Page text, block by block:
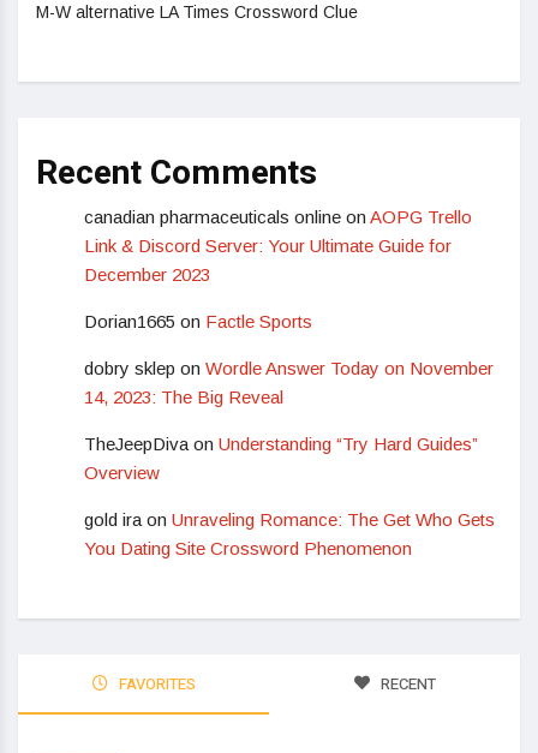
M-W alternative LA Times Crossword Clue
Recent Comments
canadian pharmaceuticals online on AOPG Trello
Link & Discord Server: Your Ultimate Guide for
December 2023
Dorian1665 on Factle Sports
dobry sklep on Wordle Answer Today on November
14, 2023: The Big Reveal
TheJeepDiva on Understanding “Try Hard Guides”
Overview
gold ira on Unraveling Romance: The Get Who Gets
You Dating Site Crossword Phenomenon
FAVORITES RECENT